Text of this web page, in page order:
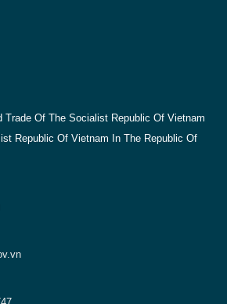
Trade Of The Socialist Republic Of Vietnam
Republic Of Vietnam In The Republic Of